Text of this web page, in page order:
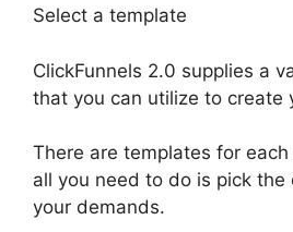
Select a template
ClickFunnels 2.0 supplies a
that you can utilize to create
There are templates for
all you need to do is pick
your demands.